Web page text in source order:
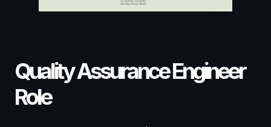
Quality Assurance Engineer
Role